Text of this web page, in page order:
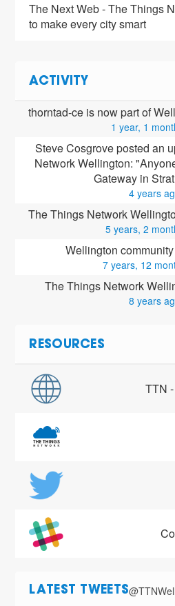
The Next Web - The Things
to make every city smart
ACTIVITY
thorntad-ce is now part of
1 year, 1
Steve Cosgrove posted an
Network Wellington:
Gateway in
4 years
The Things Network
5 years, 2
Wellington
7 years, 12
The Things Network
8 years
RESOURCES
TTN
LATEST TWEETS